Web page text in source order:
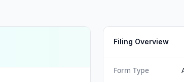
Filing Overview
Form Type